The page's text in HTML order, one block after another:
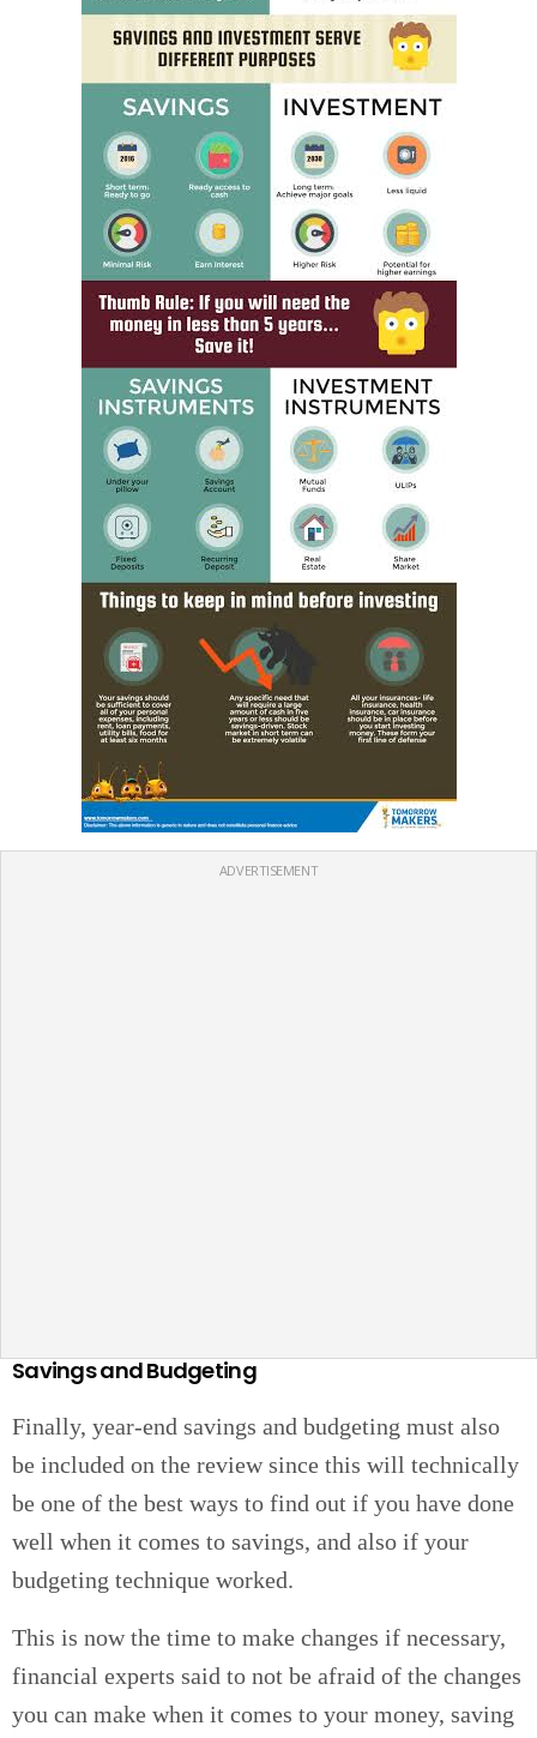
ADVERTISEMENT
Savings and Budgeting
Finally, year-end savings and budgeting must also
be included on the review since this will technically
be one of the best ways to find out if you have done
well when it comes to savings, and also if your
budgeting technique worked.
This is now the time to make changes if necessary,
financial experts said to not be afraid of the changes
you can make when it comes to your money, saving